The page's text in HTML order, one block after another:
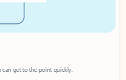
to the point quickly.